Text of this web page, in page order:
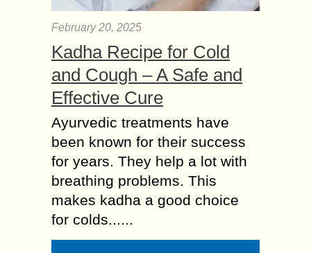
February 20, 2025
Kadha Recipe for Cold
and Cough – A Safe and
Effective Cure
Ayurvedic treatments have
been known for their success
for years. They help a lot with
breathing problems. This
makes kadha a good choice
for colds......